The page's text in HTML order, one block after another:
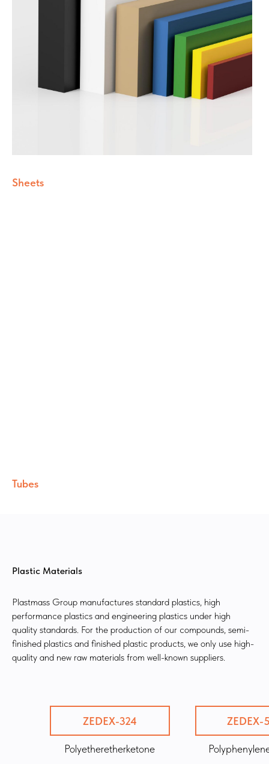
Sheets
Tubes
Plastic Materials
Plastmass Group manufactures standard plastics, high
performance plastics and engineering plastics under high
quality standards. For the production of our compounds, semi-
finished plastics and finished plastic products, we only use high-
quality and new raw materials from well-known suppliers.
ZEDEX-324
Polyetheretherketone
ZEDEX-